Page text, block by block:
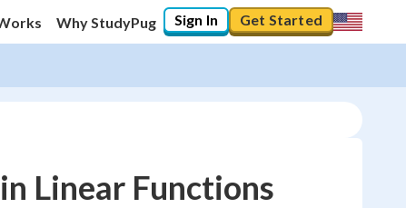
Why StudyPug Sign In Get Started
Linear Functions